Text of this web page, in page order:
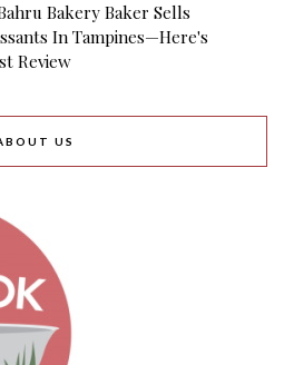
Bakery Baker Sells
In Tampines—Here's
Review
US